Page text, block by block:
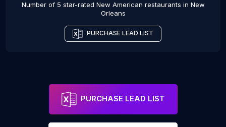
Number of 5 star-rated New American restaurants in New
Orleans
PURCHASE LEAD LIST
PURCHASE LEAD LIST